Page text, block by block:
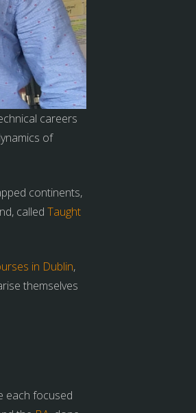
careers
of
continents,
called Taught
in Dublin,
themselves
each focused